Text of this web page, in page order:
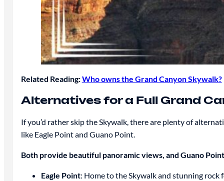
Related Reading:Who owns the Grand Canyon Skywalk?
Alternatives for a Full Grand
If you’d rather skip the Skywalk, there are plenty of
like Eagle Point and Guano Point.
Both provide beautiful panoramic views, and Guano
Eagle Point: Home to the Skywalk and stunning rock